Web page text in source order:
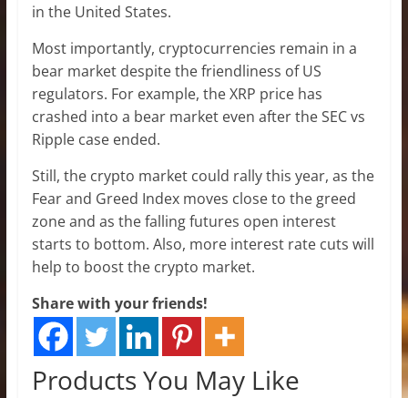
in the United States.
Most importantly, cryptocurrencies remain in a
bear market despite the friendliness of US
regulators. For example, the XRP price has
crashed into a bear market even after the SEC vs
Ripple case ended.
Still, the crypto market could rally this year, as the
Fear and Greed Index moves close to the greed
zone and as the falling futures open interest
starts to bottom. Also, more interest rate cuts will
help to boost the crypto market.
Share with your friends!
Products You May Like